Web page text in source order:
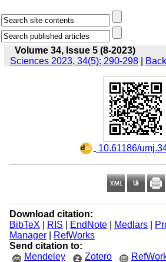
Volume 34, Issue 5 (8-2023)
Sciences 2023, 34(5): 290-298|
10.61186/
Download citation:
BibTeX
RIS EndNote| Medlars|
Manager|
RefWorks
Send citation to:
Mendeley
Zotero